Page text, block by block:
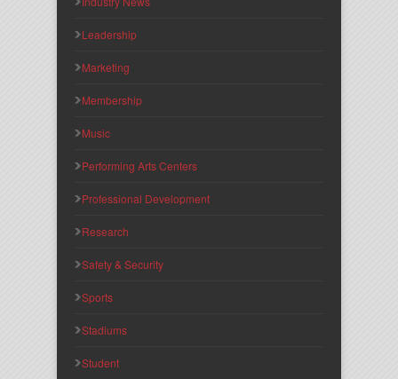
Leadership
Marketing
Membership
Music
Performing Arts Centers
Professional Development
Research
Safety & Security
Sports
Stadiums
Student